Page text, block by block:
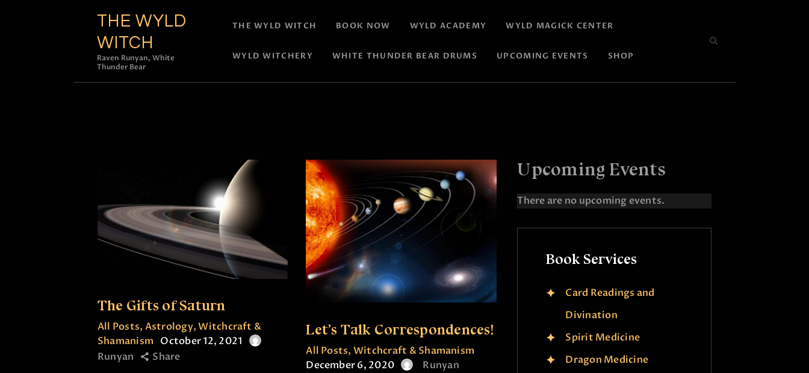
THE WYLD
WITCH
Raven Runyan, White
Thunder Bear
THE WYLD WITCH BOOK NOW WYLD ACADEMY WYLD MAGICK CENTER
WYLD WITCHERY WHITE THUNDER BEAR DRUMS UPCOMING EVENTS SHOP
The Gifts of Saturn
All Posts, Astrology,Witchcraft &
Shamanism October 12, 2021
Runyan
Share
Let’s Talk Correspondences!
All Posts, Witchcraft & Shamanism
December 6, 2020
Runyan
Upcoming Events
N
There are no upcoming events.
Book Services
Card Readings and
Divination
Spirit Medicine
Dragon Medicine